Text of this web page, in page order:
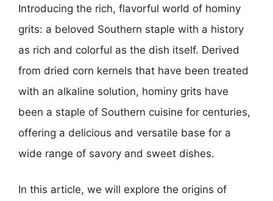
Introducing the rich, flavorful world of hominy
grits: a beloved Southern staple with a history
as rich and colorful as the dish itself. Derived
from dried corn kernels that have been treated
with an alkaline solution, hominy grits have
been a staple of Southern cuisine for centuries,
offering a delicious and versatile base for a
wide range of savory and sweet dishes.
In this article, we will explore the origins of